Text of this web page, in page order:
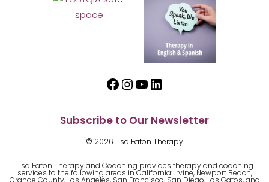
Facebook
Instagram
YouTube
LinkedIn
Subscribe to Our Newsletter
© 2026 Lisa Eaton Therapy
Lisa Eaton Therapy and Coaching provides therapy and coaching
services to the following areas in California: Irvine, Newport Beach,